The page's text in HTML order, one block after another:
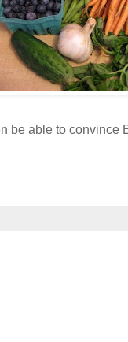
be able to convince